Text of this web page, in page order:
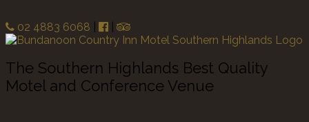
02 4883 6068
The Southern Highlands Best Quality
Motel and Conference Venue